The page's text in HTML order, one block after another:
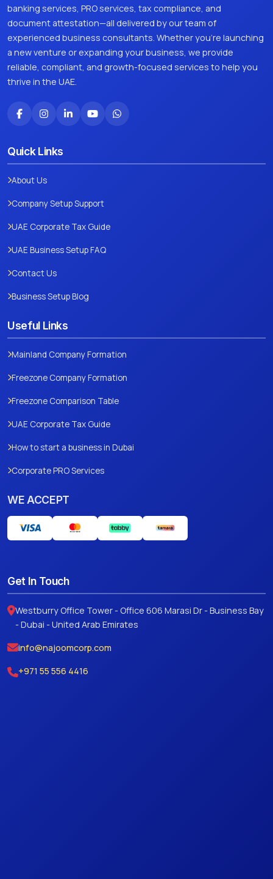
banking services, PRO services, tax compliance, and
document attestation—all delivered by our team of
experienced business consultants. Whether you're launching
a new venture or expanding your business, we provide
reliable, compliant, and growth-focused services to help you
thrive in the UAE.
Quick Links
About Us
Company Setup Support
UAE Corporate Tax Guide
UAE Business Setup FAQ
Contact Us
Business Setup Blog
Useful Links
Mainland Company Formation
Freezone Company Formation
Freezone Comparison Table
UAE Corporate Tax Guide
How to start a business in Dubai
Corporate PRO Services
WE ACCEPT
Get In Touch
Westburry Office Tower - Office 606 Marasi Dr - Business Bay
- Dubai - United Arab Emirates
info@najoomcorp.com
+971 55 556 4416